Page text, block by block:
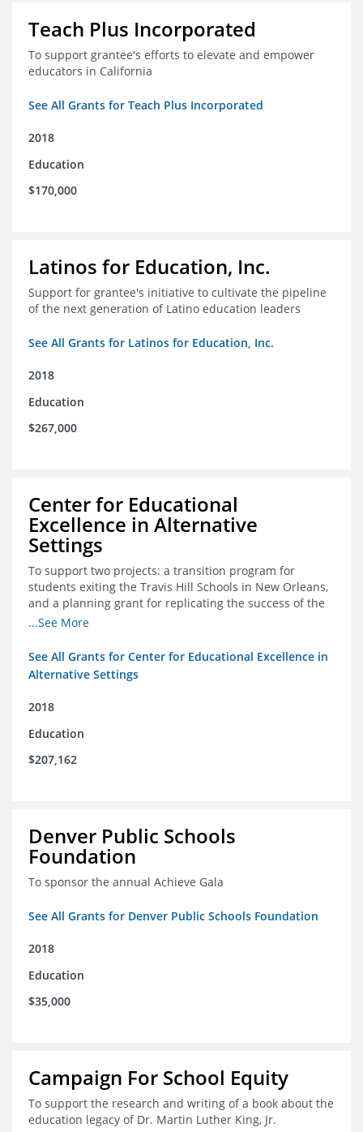
Teach Plus Incorporated
To support grantee's efforts to elevate and empower
educators in California
See All Grants for Teach Plus Incorporated
2018
Education
$170,000
Latinos for Education, Inc.
Support for grantee's initiative to cultivate the pipeline
of the next generation of Latino education leaders
See All Grants for Latinos for Education, Inc.
2018
Education
$267,000
Center for Educational
Excellence in Alternative
Settings
To support two projects: a transition program for
students exiting the Travis Hill Schools in New Orleans,
and a planning grant for replicating the success of the
Travis Hill Schools
...See More
See All Grants for Center for Educational Excellence in
Alternative Settings
2018
Education
$207,162
Denver Public Schools
Foundation
To sponsor the annual Achieve Gala
See All Grants for Denver Public Schools Foundation
2018
Education
$35,000
Campaign For School Equity
To support the research and writing of a book about the
education legacy of Dr. Martin Luther King, Jr.